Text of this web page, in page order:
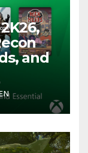
and